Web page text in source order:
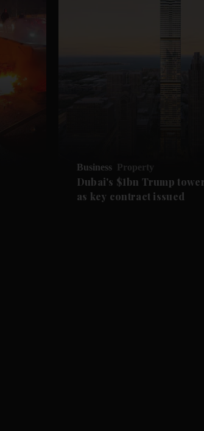
Business Property
Dubai's $1bn Trump
as key contract issued